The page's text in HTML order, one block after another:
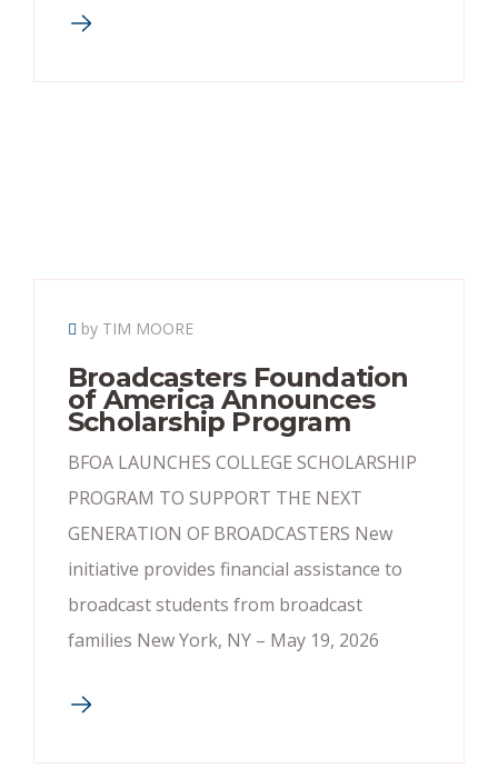
by TIM MOORE
Broadcasters Foundation
of America Announces
Scholarship Program
BFOA LAUNCHES COLLEGE SCHOLARSHIP
PROGRAM TO SUPPORT THE NEXT
GENERATION OF BROADCASTERS New
initiative provides financial assistance to
broadcast students from broadcast
families New York, NY – May 19, 2026